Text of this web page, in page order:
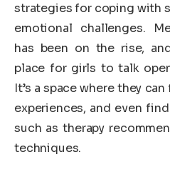
strategies for coping with
emotional challenges.
has been on the rise,
place for girls to talk
It’s a space where they
experiences, and even
such as therapy
techniques.